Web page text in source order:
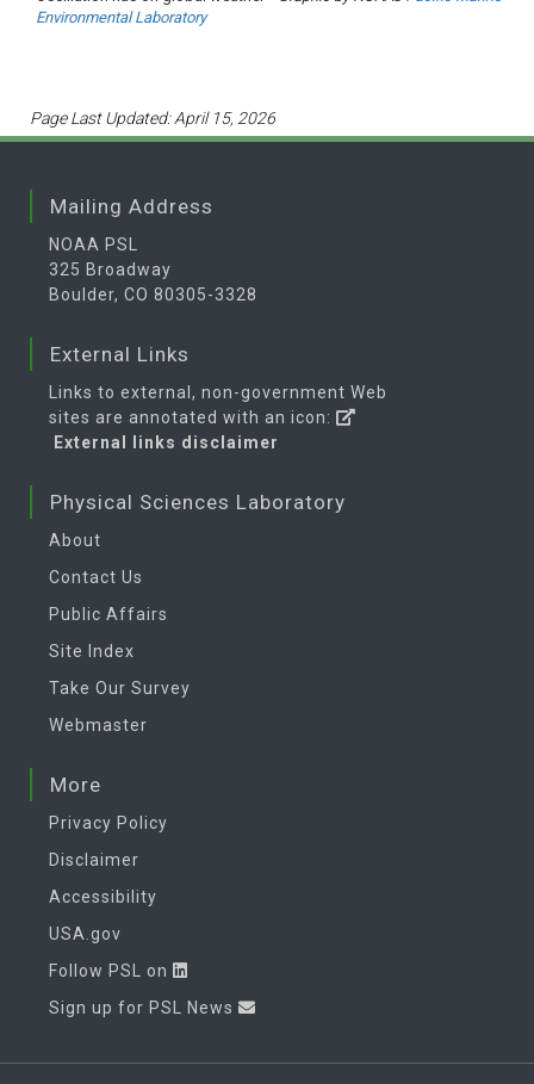
Environmental Laboratory
Page Last Updated: April 15, 2026
Mailing Address
NOAA PSL
325 Broadway
Boulder, CO 80305-3328
External Links
Links to external, non-government Web
sites are annotated with an icon:
External links disclaimer
Physical Sciences Laboratory
About
Contact Us
Public Affairs
Site Index
Take Our Survey
Webmaster
More
Privacy Policy
Disclaimer
Accessibility
USA.gov
Follow PSL on
Sign up for PSL News